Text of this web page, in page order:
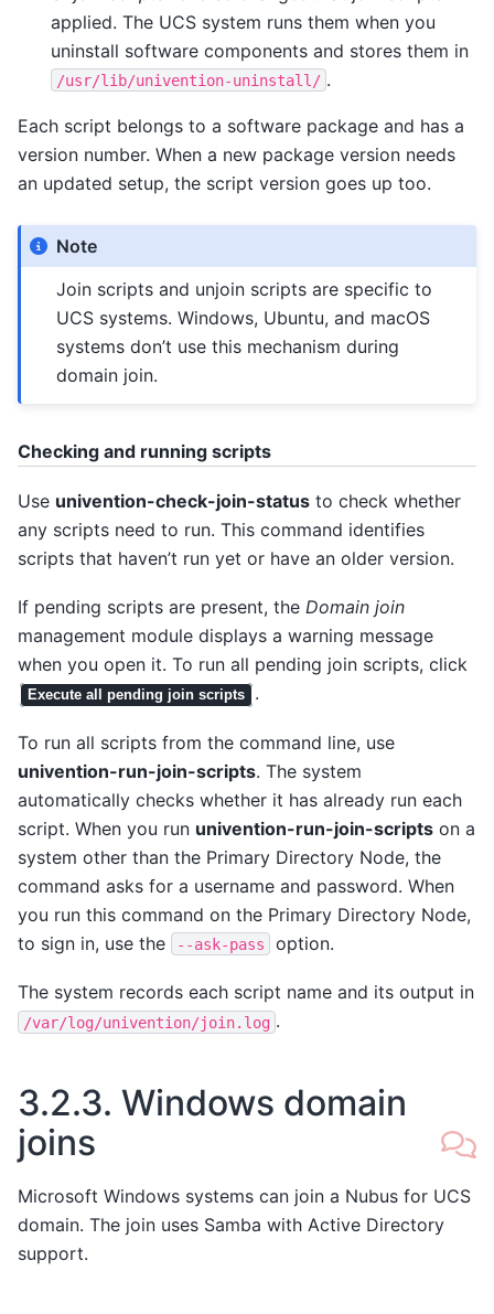
applied. The UCS system runs them when you
uninstall software components and stores them in
/usr/lib/univention-uninstall/ .
Each script belongs to a software package and has a
version number. When a new package version needs
an updated setup, the script version goes up too.
Note
Join scripts and unjoin scripts are specific to
UCS systems. Windows, Ubuntu, and macOS
systems don’t use this mechanism during
domain join.
Checking and running scripts
Use univention-check-join-status to check whether
any scripts need to run. This command identifies
scripts that haven’t run yet or have an older version.
If pending scripts are present, the Domain join
management module displays a warning message
when you open it. To run all pending join scripts, click
Execute all pending join scripts .
To run all scripts from the command line, use
univention-run-join-scripts. The system
automatically checks whether it has already run each
script. When you run univention-run-join-scripts on a
system other than the Primary Directory Node, the
command asks for a username and password. When
you run this command on the Primary Directory Node,
to sign in, use the
--ask-pass option.
The system records each script name and its output in
/var/log/univention/join.log .
3.2.3. Windows domain
joins
Microsoft Windows systems can join a Nubus for UCS
domain. The join uses Samba with Active Directory
support.